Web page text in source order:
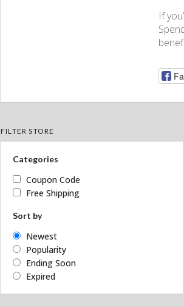
If
FILTER STORE
Categories
Coupon Code
Free Shipping
Sort by
Newest
Popularity
Ending Soon
Expired